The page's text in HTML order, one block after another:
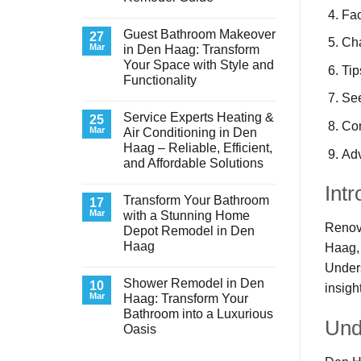
on
Transform
Your
Basement
Laundry
Room
Haag:
A
Stunning
Remodel
Guide
27
Mar
Guest Bathroom Makeover
in Den Haag: Transform
Your Space with Style and
Functionality
on
Guest
Bathroom
Makeover
in
Den
Your
Space
with
Style
and
Functionality
25
Mar
Service Experts Heating &
Air Conditioning in Den
Haag – Reliable, Efficient,
and Affordable Solutions
Service
Experts
Heating
&
Air
Den
Haag
–
Reliable,
Efficient,
and
17
Mar
Transform Your Bathroom
with a Stunning Home
Depot Remodel in Den
Haag
on
Transform
Your
Bathroom
with
a
10
Mar
Shower Remodel in Den
Haag: Transform Your
Bathroom into a Luxurious
Oasis